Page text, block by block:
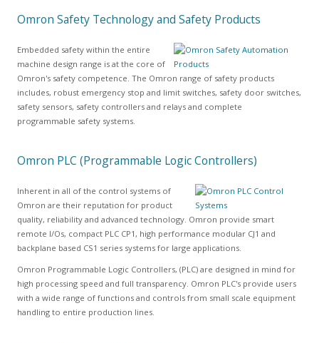
Omron Safety Technology and Safety Products
Embedded safety within the entire
machine design range is at the core of
Omron's safety competence. The Omron range of safety products
includes, robust emergency stop and limit switches, safety door switches,
safety sensors, safety controllers and relays and complete
programmable safety systems.
Omron PLC (Programmable Logic Controllers)
Inherent in all of the control systems of
Omron are their reputation for product
quality, reliability and advanced technology. Omron provide smart
remote I/Os, compact PLC CP1, high performance modular CJ1 and
backplane based CS1 series systems for large applications.
Omron Programmable Logic Controllers, (PLC) are designed in mind for
high processing speed and full transparency. Omron PLC's provide users
with a wide range of functions and controls from small scale equipment
handling to entire production lines.